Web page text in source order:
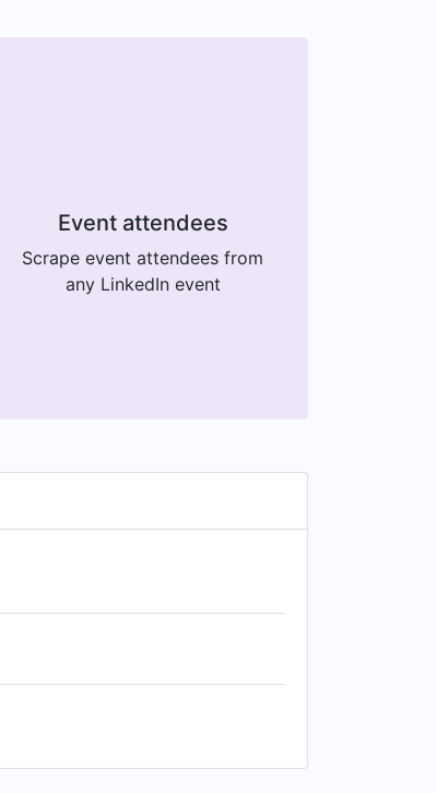
Event attendees
Scrape event attendees from
any LinkedIn event